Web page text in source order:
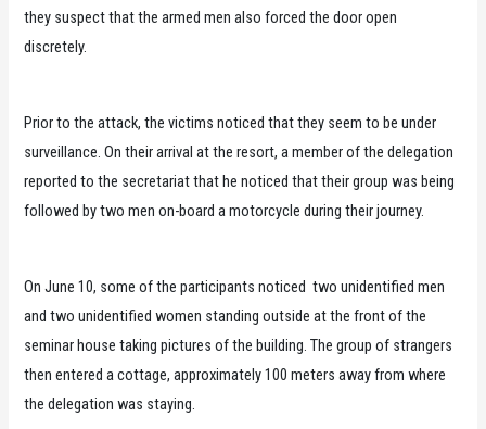
they suspect that the armed men also forced the door open
discretely.
Prior to the attack, the victims noticed that they seem to be under
surveillance. On their arrival at the resort, a member of the delegation
reported to the secretariat that he noticed that their group was being
followed by two men on-board a motorcycle during their journey.
On June 10, some of the participants noticed two unidentified men
and two unidentified women standing outside at the front of the
seminar house taking pictures of the building. The group of strangers
then entered a cottage, approximately 100 meters away from where
the delegation was staying.